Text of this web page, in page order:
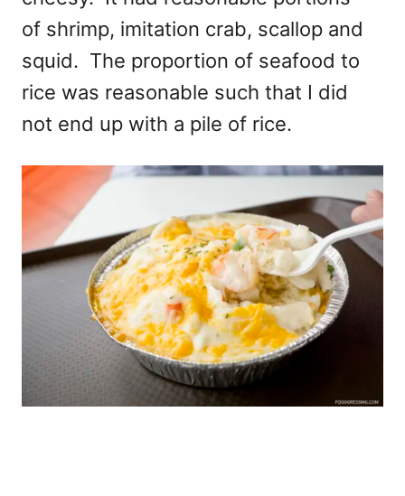
of shrimp, imitation crab, scallop and
squid. The proportion of seafood to
rice was reasonable such that I did
not end up with a pile of rice.